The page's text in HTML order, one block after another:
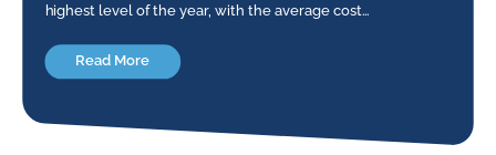
highest level of the year, with the average cost…
Read More